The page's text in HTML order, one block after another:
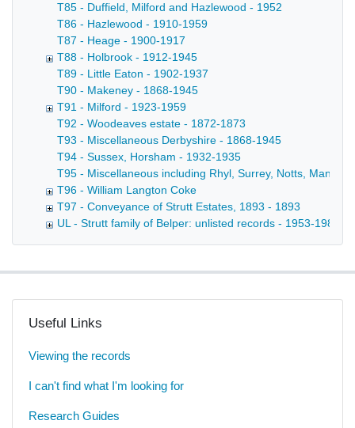
T85 - Duffield, Milford and Hazlewood - 1952
T86 - Hazlewood - 1910-1959
T87 - Heage - 1900-1917
T88 - Holbrook - 1912-1945
T89 - Little Eaton - 1902-1937
T90 - Makeney - 1868-1945
T91 - Milford - 1923-1959
T92 - Woodeaves estate - 1872-1873
T93 - Miscellaneous Derbyshire - 1868-1945
T94 - Sussex, Horsham - 1932-1935
T95 - Miscellaneous including Rhyl, Surrey, Notts,
T96 - William Langton Coke
T97 - Conveyance of Strutt Estates, 1893 - 1893
UL - Strutt family of Belper: unlisted records - 1953-1980
Useful Links
Viewing the records
I can't find what I'm looking for
Research Guides